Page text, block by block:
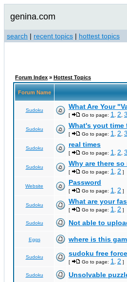
genina.com
search | recent topics | hottest topics
Forum Index » Hottest Topics
Forum Name
Sudoku What Are Your
[ Go to page: 1 2 3
Sudoku What's yout time
[ Go to page: 1 2 3
Sudoku real times
[ Go to page: 1 2 3
Sudoku Why are there
[ Go to page: 1 2 ]
Website Password
[ Go to page: 1 2 ]
Sudoku What are your
[ Go to page: 1 2 ]
Sudoku Not able to
Eggs where is this
Sudoku sudoku free
[ Go to page: 1 2 ]
Sudoku Unsolvable